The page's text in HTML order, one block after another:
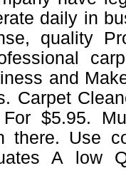
daily in
quality
and
Carpet
$5.95.
there. Use
A low